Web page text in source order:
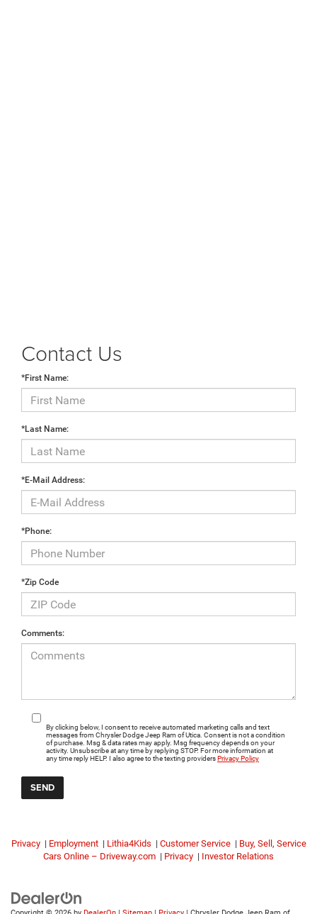
Contact Us
*First Name:
*Last Name:
*E-Mail Address:
*Phone:
*Zip Code
Comments:
By clicking below, I consent to receive automated marketing calls and text
messages from Chrysler Dodge Jeep Ram of Utica. Consent is not a condition
of purchase. Msg & data rates may apply. Msg frequency depends on your
activity. Unsubscribe at any time by replying STOP. For more information at
any time reply HELP. I also agree to the texting providersPrivacy Policy
Privacy | Employment | Lithia4Kids | Customer Service | Buy, Sell, Service
Cars Online – Driveway.com | Privacy | Investor Relations